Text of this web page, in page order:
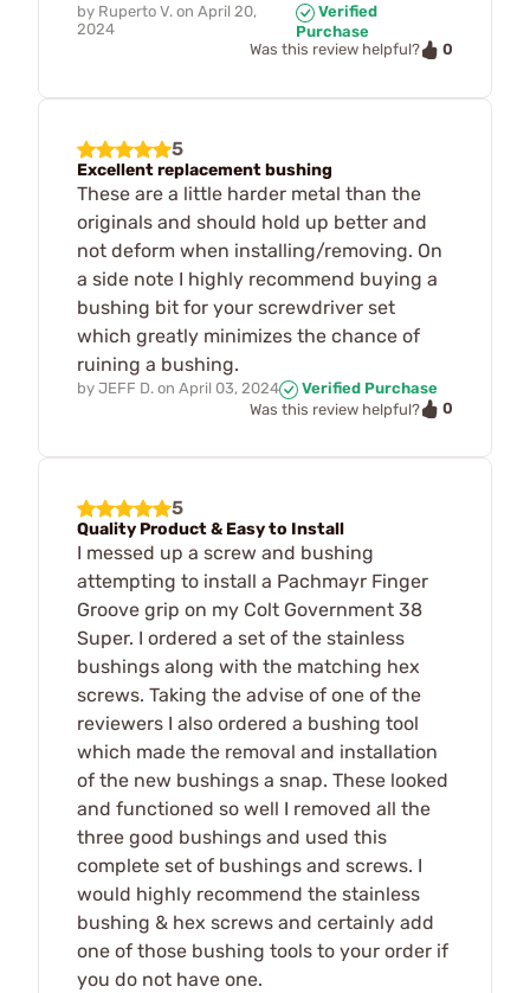
by Ruperto V. on April 20,
2024
Verified
Purchase
Was this review helpful?
0
5
Excellent replacement bushing
These are a little harder metal than the
originals and should hold up better and
not deform when installing/removing. On
a side note I highly recommend buying a
bushing bit for your screwdriver set
which greatly minimizes the chance of
ruining a bushing.
by JEFF D. on April 03, 2024
Verified Purchase
Was this review helpful?
0
5
Quality Product & Easy to Install
I messed up a screw and bushing
attempting to install a Pachmayr Finger
Groove grip on my Colt Government 38
Super. I ordered a set of the stainless
bushings along with the matching hex
screws. Taking the advise of one of the
reviewers I also ordered a bushing tool
which made the removal and installation
of the new bushings a snap. These looked
and functioned so well I removed all the
three good bushings and used this
complete set of bushings and screws. I
would highly recommend the stainless
bushing & hex screws and certainly add
one of those bushing tools to your order if
you do not have one.